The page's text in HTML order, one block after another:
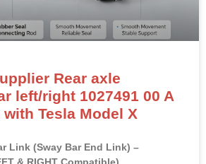
Rear axle
left/right 1027491 00 A
Tesla Model X
Link (Sway Bar End Link) –
& RIGHT Compatible)